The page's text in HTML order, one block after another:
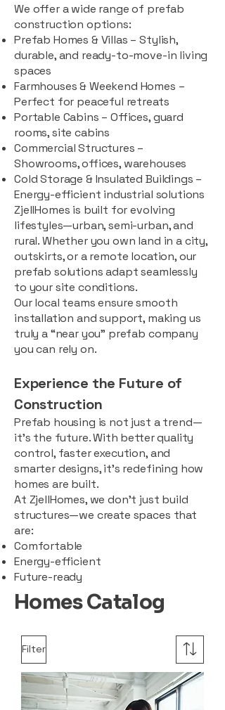
We offer a wide range of prefab
construction options:
Prefab Homes & Villas – Stylish,
durable, and ready-to-move-in living
spaces
Farmhouses & Weekend Homes –
Perfect for peaceful retreats
Portable Cabins – Offices, guard
rooms, site cabins
Commercial Structures –
Showrooms, offices, warehouses
Cold Storage & Insulated Buildings –
Energy-efficient industrial solutions
ZjellHomes is built for evolving
lifestyles—urban, semi-urban, and
rural. Whether you own land in a city,
outskirts, or a remote location, our
prefab solutions adapt seamlessly
to your site conditions.
Our local teams ensure smooth
installation and support, making us
truly a “near you” prefab company
you can rely on.
Experience the Future of
Construction
Prefab housing is not just a trend—
it’s the future. With better quality
control, faster execution, and
smarter designs, it’s redefining how
homes are built.
At ZjellHomes, we don’t just build
structures—we create spaces that
are:
Comfortable
Energy-efficient
Future-ready
Homes Catalog
Filter